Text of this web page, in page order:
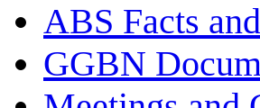
ABS Facts
GGBN